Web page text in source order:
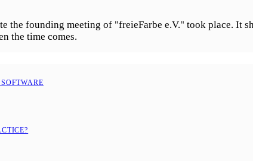
the founding meeting of "freieFarbe e.V." took place. It
the time comes.